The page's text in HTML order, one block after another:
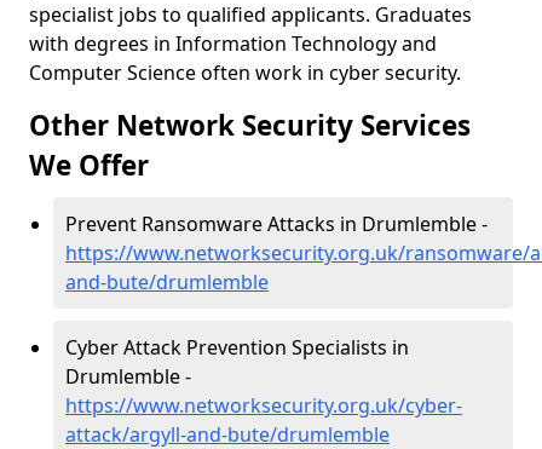
specialist jobs to qualified applicants. Graduates
with degrees in Information Technology and
Computer Science often work in cyber security.
Other Network Security Services
We Offer
Prevent Ransomware Attacks in Drumlemble -
https://www.networksecurity.org.uk/ransomware/
and-bute/drumlemble
Cyber Attack Prevention Specialists in
Drumlemble -
https://www.networksecurity.org.uk/cyber-
attack/argyll-and-bute/drumlemble